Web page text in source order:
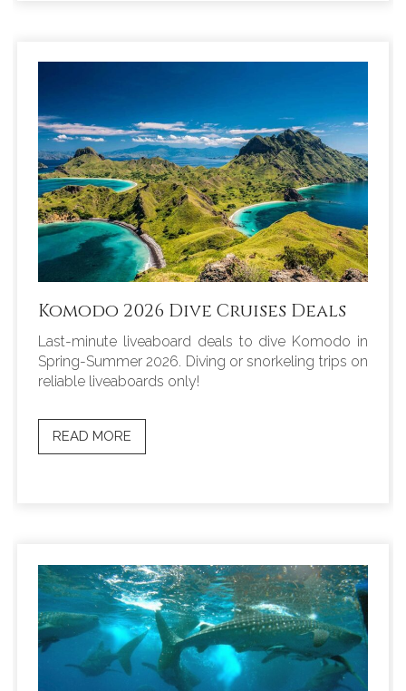
Komodo 2026 Dive Cruises Deals
Last-minute liveaboard deals to dive Komodo in
Spring-Summer 2026. Diving or snorkeling trips on
reliable liveaboards only!
READ MORE